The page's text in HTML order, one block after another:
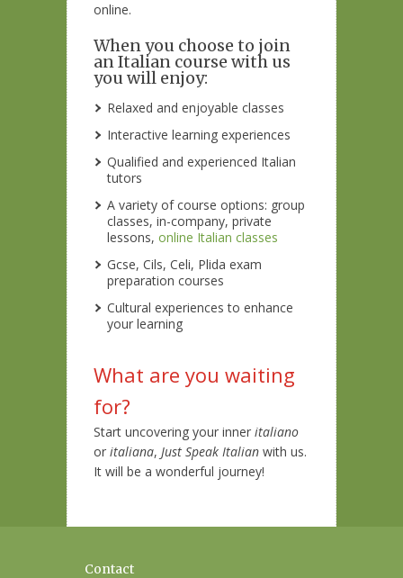
online.
When you choose to join
an Italian course with us
you will enjoy:
Relaxed and enjoyable classes
Interactive learning experiences
Qualified and experienced Italian
tutors
A variety of course options: group
classes, in-company, private
lessons, online Italian classes
Gcse, Cils, Celi, Plida exam
preparation courses
Cultural experiences to enhance
your learning
What are you waiting
for?
Start uncovering your inner italiano
or italiana, Just Speak Italian with us.
It will be a wonderful journey!
Contact